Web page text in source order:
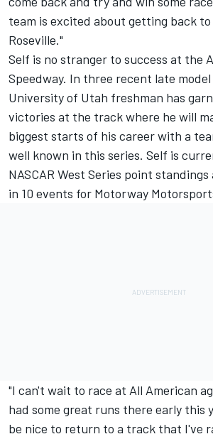
team is excited about getting back
Roseville."
Self is no stranger to success at the
Speedway. In three recent late
University of Utah freshman has
victories at the track where he will
biggest starts of his career with a
well known in this series. Self is
NASCAR West Series point
in 10 events for Motorway
"I can't wait to race at All American
had some great runs there early this
be nice to return to a track that I've